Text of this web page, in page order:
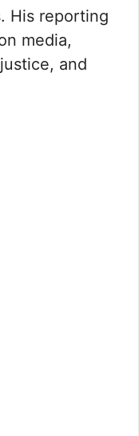
His reporting
media,
and